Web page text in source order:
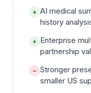
+ AI medical
history
+ Enterprise
partnership
− Stronger
smaller US